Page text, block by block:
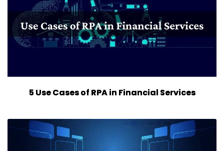
5 Use Cases of RPA in Financial Services